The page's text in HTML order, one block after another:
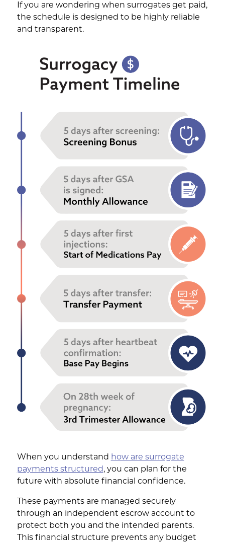
If you are wondering when surrogates get paid,
the schedule is designed to be highly reliable
and transparent.
When you understand how are surrogate
payments structured, you can plan for the
future with absolute financial confidence.
These payments are managed securely
through an independent escrow account to
protect both you and the intended parents.
This financial structure prevents any budget